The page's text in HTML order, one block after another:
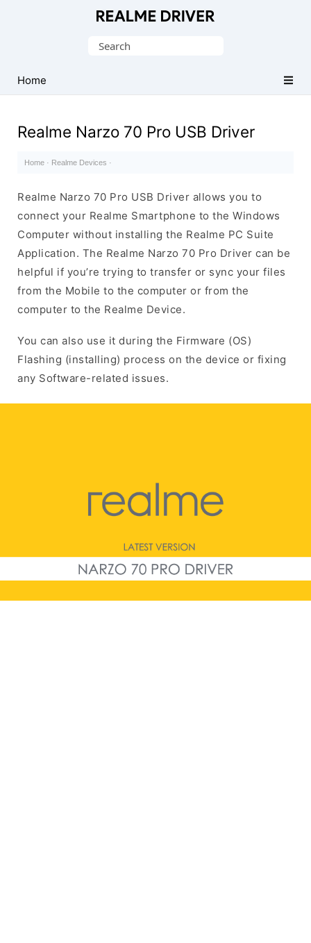
Driver
for
Search
Home
Realme Narzo 70 Pro USB Driver
Home · Realme Devices ·
Realme Narzo 70 Pro USB Driver allows you to
connect your Realme Smartphone to the Windows
Computer without installing the Realme PC Suite
Application. The Realme Narzo 70 Pro Driver can be
helpful if you’re trying to transfer or sync your files
from the Mobile to the computer or from the
computer to the Realme Device.
You can also use it during the Firmware (OS)
Flashing (installing) process on the device or fixing
any Software-related issues.